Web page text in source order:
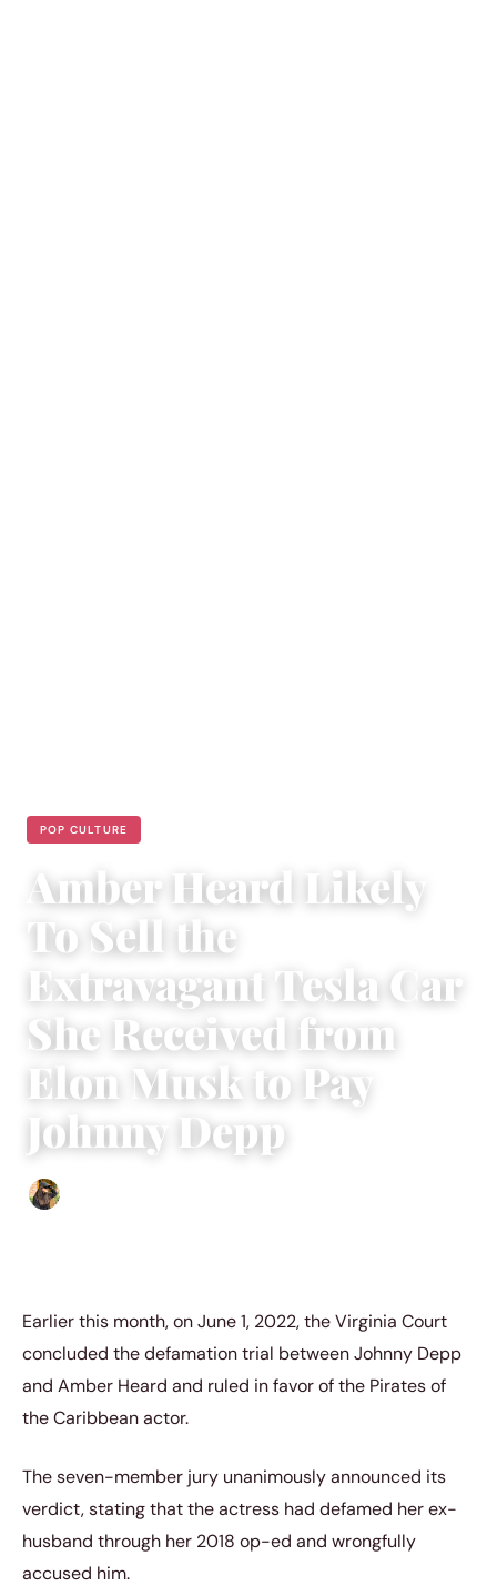
POP CULTURE
Amber Heard Likely
To Sell the
Extravagant Tesla Car
She Received from
Elon Musk to Pay
Johnny Depp
Earlier this month, on June 1, 2022, the Virginia Court
concluded the defamation trial between Johnny Depp
and Amber Heard and ruled in favor of the Pirates of
the Caribbean actor.
The seven-member jury unanimously announced its
verdict, stating that the actress had defamed her ex-
husband through her 2018 op-ed and wrongfully
accused him.